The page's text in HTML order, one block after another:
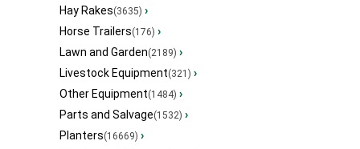
Hay Rakes(3635) ›
Horse Trailers(176) ›
Lawn and Garden(2189) ›
Livestock Equipment(321) ›
Other Equipment(1484) ›
Parts and Salvage(1532) ›
Planters(16669) ›